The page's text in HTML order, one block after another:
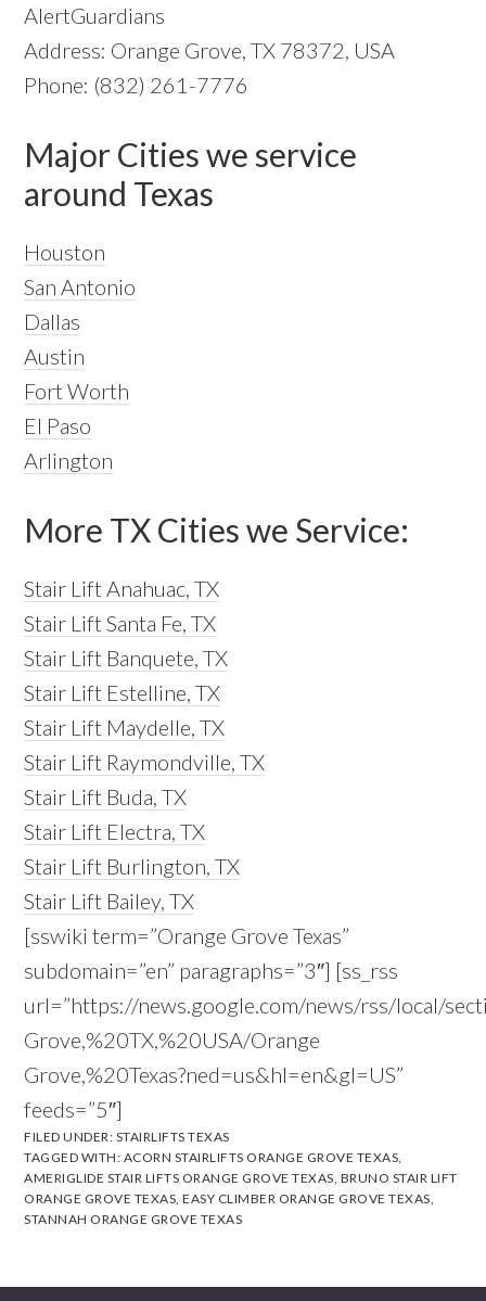
AlertGuardians
Address: Orange Grove, TX 78372, USA
Phone: (832) 261-7776
Major Cities we service
around Texas
Houston
San Antonio
Dallas
Austin
Fort Worth
El Paso
Arlington
More TX Cities we Service:
Stair Lift Anahuac, TX
Stair Lift Santa Fe, TX
Stair Lift Banquete, TX
Stair Lift Estelline, TX
Stair Lift Maydelle, TX
Stair Lift Raymondville, TX
Stair Lift Buda, TX
Stair Lift Electra, TX
Stair Lift Burlington, TX
Stair Lift Bailey, TX
[sswiki term=”Orange Grove Texas”
subdomain=”en” paragraphs=”3″] [ss_rss
url=”https://news.google.com/news/rss/local/
Grove,%20TX,%20USA/Orange
Grove,%20Texas?ned=us&hl=en&gl=US”
feeds=”5″]
FILED UNDER: STAIRLIFTS TEXAS
TAGGED WITH: ACORN STAIRLIFTS ORANGE GROVE TEXAS,
AMERIGLIDE STAIR LIFTS ORANGE GROVE TEXAS, BRUNO STAIR LIFT
ORANGE GROVE TEXAS,EASY CLIMBER ORANGE GROVE TEXAS,
STANNAH ORANGE GROVE TEXAS